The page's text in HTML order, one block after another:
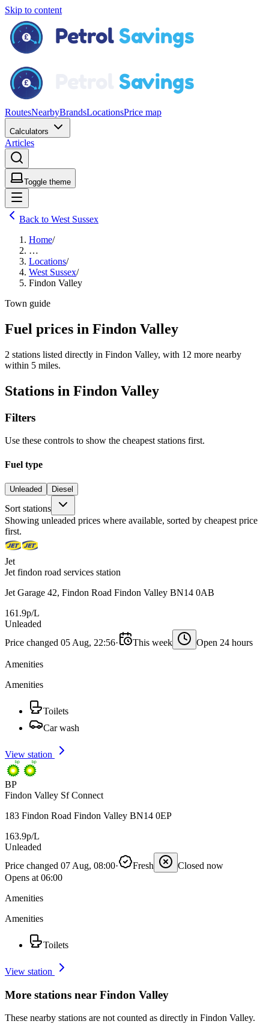
Skip to content
RoutesNearbyBrandsLocationsPrice map
Calculators
Articles
Toggle theme
Back to West Sussex
Home/
…
Locations/
West Sussex/
Findon Valley
Town guide
Fuel prices in Findon Valley
2 stations listed directly in Findon Valley, with 12 more nearby
within 5 miles.
Stations in Findon Valley
Filters
Use these controls to show the cheapest stations first.
Fuel type
Unleaded Diesel
Sort stations
Showing unleaded prices where available, sorted by cheapest price
first.
Jet
Jet findon road services station
Jet Garage 42, Findon Road Findon Valley BN14 0AB
161.9p/L
Unleaded
Price changed 05 Aug, 22:56· This week Open 24 hours
Amenities
Amenities
Toilets
Car wash
View station
BP
Findon Valley Sf Connect
183 Findon Road Findon Valley BN14 0EP
163.9p/L
Unleaded
Price changed 07 Aug, 08:00· Fresh
Closed now
Opens at 06:00
Amenities
Amenities
Toilets
View station
More stations near Findon Valley
These nearby stations are not counted as directly in Findon Valley.